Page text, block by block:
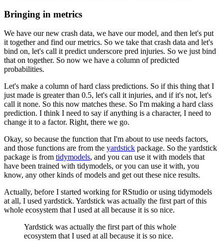
Bringing in metrics
We have our new crash data, we have our model, and then let's put
it together and find our metrics. So we take that crash data and let's
bind on, let's call it predict underscore pred injuries. So we just bind
that on together. So now we have a column of predicted
probabilities.
Let's make a column of hard class predictions. So if this thing that I
just made is greater than 0.5, let's call it injuries, and if it's not, let's
call it none. So this now matches these. So I'm making a hard class
prediction. I think I need to say if anything is a character, I need to
change it to a factor. Right, there we go.
Okay, so because the function that I'm about to use needs factors,
and those functions are from the yardstick package. So the yardstick
package is from tidymodels, and you can use it with models that
have been trained with tidymodels, or you can use it with, you
know, any other kinds of models and get out these nice results.
Actually, before I started working for RStudio or using tidymodels
at all, I used yardstick. Yardstick was actually the first part of this
whole ecosystem that I used at all because it is so nice.
Yardstick was actually the first part of this whole
ecosystem that I used at all because it is so nice.